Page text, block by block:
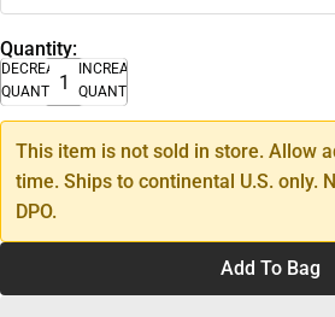
Quantity:
DECREASE
QUANTITY
INCREASE
QUANTITY
This item is not sold in store. Allow
time. Ships to continental U.S. only.
DPO.
Add To Bag